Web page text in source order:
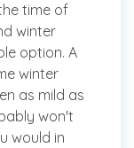
time of
winter
option. A
winter
as mild as
won't
would in